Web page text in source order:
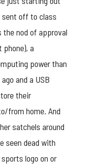
sent off to class
nod of approval
a
power than
and a USB
their
from home. And
satchels around
seen dead with
logo on or